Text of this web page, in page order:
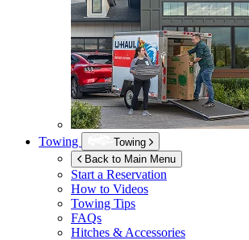
Towing
Towing
Back to Main Menu
Start a Reservation
How to Videos
Towing Tips
FAQs
Hitches & Accessories